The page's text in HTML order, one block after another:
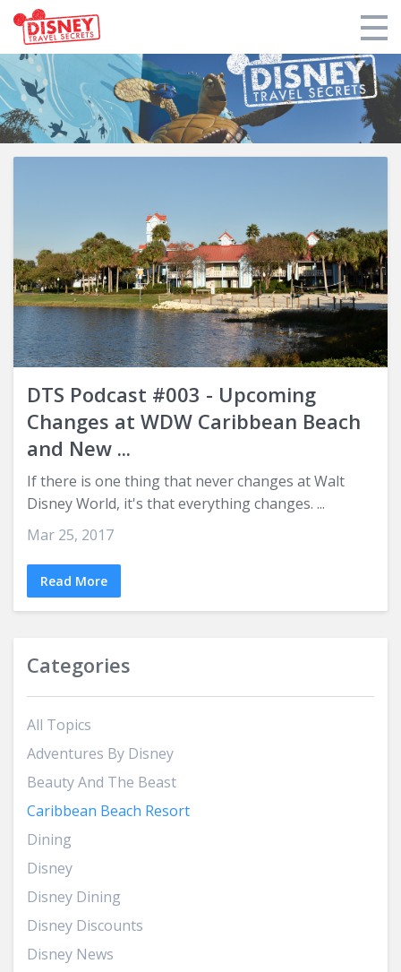
Products
Tools
Support DTS
Login
DTS Podcast #003 - Upcoming
Changes at WDW Caribbean Beach
and New ...
If there is one thing that never changes at Walt
Disney World, it's that everything changes. ...
Mar 25, 2017
Read More
Categories
All Topics
Adventures By Disney
Beauty And The Beast
Caribbean Beach Resort
Dining
Disney
Disney Dining
Disney Discounts
Disney News